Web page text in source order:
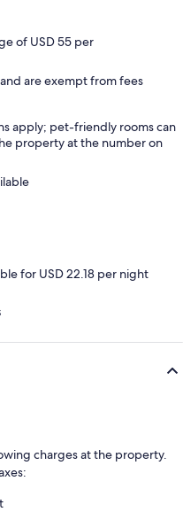
of USD 55 per
are exempt from fees
apply; pet-friendly rooms can
property at the number on
for USD 22.18 per night
charges at the property.